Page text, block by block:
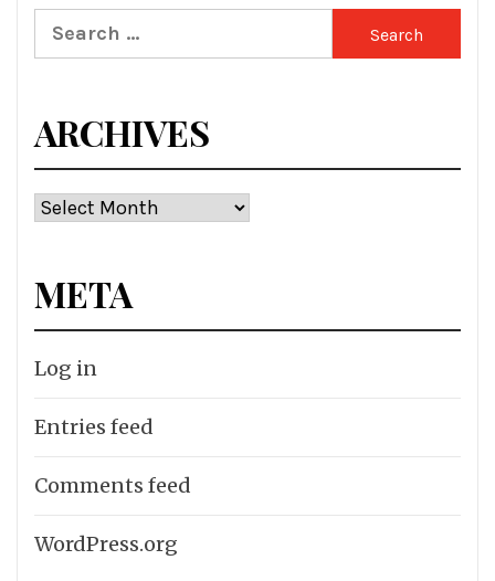
Search
for:
ARCHIVES
Archives
META
Log in
Entries feed
Comments feed
WordPress.org